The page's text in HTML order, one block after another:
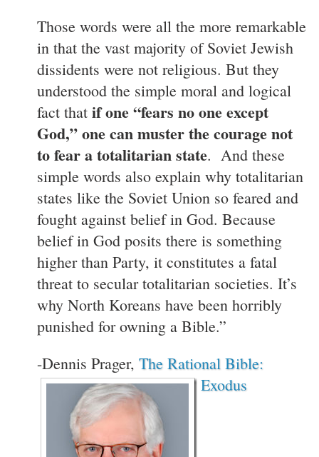
Those words were all the more remarkable
in that the vast majority of Soviet Jewish
dissidents were not religious. But they
understood the simple moral and logical
fact that if one “fears no one except
God,” one can muster the courage not
to fear a totalitarian state. And these
simple words also explain why totalitarian
states like the Soviet Union so feared and
fought against belief in God. Because
belief in God posits there is something
higher than Party, it constitutes a fatal
threat to secular totalitarian societies. It’s
why North Koreans have been horribly
punished for owning a Bible.”
-Dennis Prager, The Rational Bible:
Exodus